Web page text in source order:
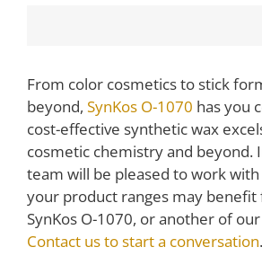
From color cosmetics to stick
beyond, SynKos O-1070 has you
cost-effective synthetic wax
cosmetic chemistry and beyond.
team will be pleased to work
your product ranges may
SynKos O-1070, or another of
Contact us to start a conversation.